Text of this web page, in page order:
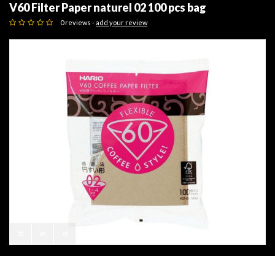
V60 Filter Paper naturel 02 100 pcs bag
0 reviews -add your review